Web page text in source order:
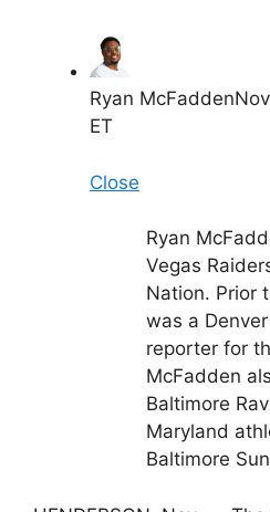
Ryan McFadden
ET
Close
Ryan
Vegas
Nation. Prior
was a
reporter for
McFadden
Baltimore
Maryland
Baltimore